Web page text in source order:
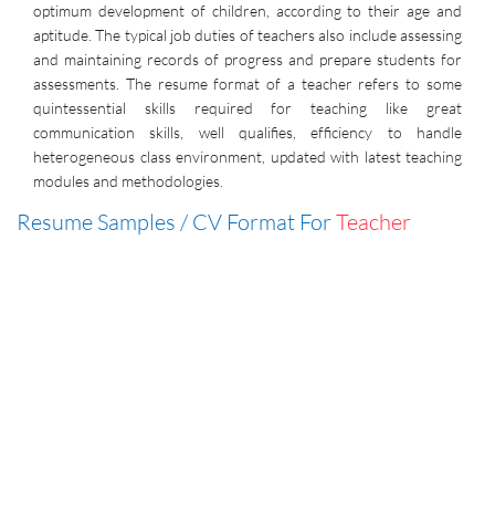
optimum development of children, according to their age and
aptitude. The typical job duties of teachers also include assessing
and maintaining records of progress and prepare students for
assessments. The resume format of a teacher refers to some
quintessential skills required for teaching like great
communication skills, well qualifies, efficiency to handle
heterogeneous class environment, updated with latest teaching
modules and methodologies.
Resume Samples / CV Format ForTeacher